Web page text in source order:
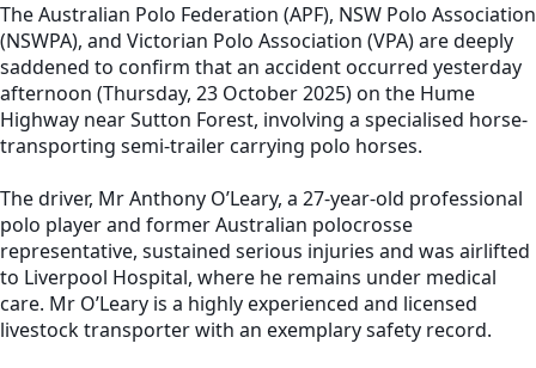
The Australian Polo Federation (APF), NSW Polo Association
(NSWPA), and Victorian Polo Association (VPA) are deeply
saddened to confirm that an accident occurred yesterday
afternoon (Thursday, 23 October 2025) on the Hume
Highway near Sutton Forest, involving a specialised horse-
transporting semi-trailer carrying polo horses.
The driver, Mr Anthony O’Leary, a 27-year-old professional
polo player and former Australian polocrosse
representative, sustained serious injuries and was airlifted
to Liverpool Hospital, where he remains under medical
care. Mr O’Leary is a highly experienced and licensed
livestock transporter with an exemplary safety record.